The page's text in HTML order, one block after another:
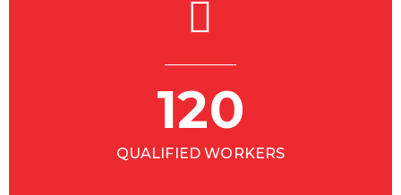
120
QUALIFIED WORKERS